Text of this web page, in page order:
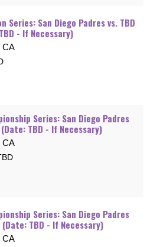
Series: San Diego Padres vs. TBD
- If Necessary)
CA
Series: San Diego Padres
(Date: TBD - If Necessary)
CA
Series: San Diego Padres
(Date: TBD - If Necessary)
CA